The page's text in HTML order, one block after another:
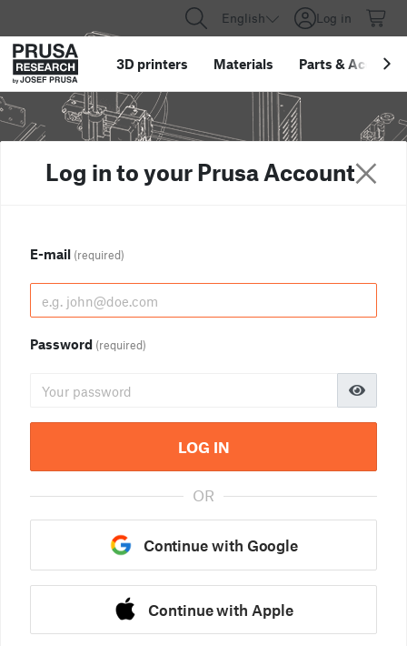
English Log in
3D printers Materials Parts &
Log in to your Prusa Account
E-mail (required)
Password (required)
LOG IN
OR
Continue with Google
Continue with Apple